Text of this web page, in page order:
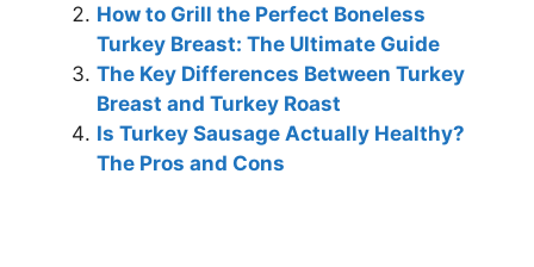
How to Grill the Perfect Boneless
Turkey Breast: The Ultimate Guide
The Key Differences Between Turkey
Breast and Turkey Roast
Is Turkey Sausage Actually Healthy?
The Pros and Cons